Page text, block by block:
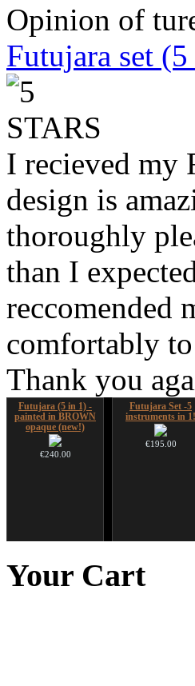
Opinion of
Futujara set
I recieved my
design is
thoroughly
than I
reccomended
comfortably
Thank you
Futujara (5 in 1) -
painted in BROWN
opaque (new!)
€240.00
Futujara Set -5
instruments in 1!
€195.00
€790.00
€815.00
Your Cart